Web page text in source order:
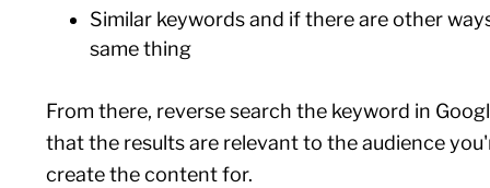
Similar keywords and if there are other
same thing
From there, reverse search the keyword in
that the results are relevant to the audience
create the content for.